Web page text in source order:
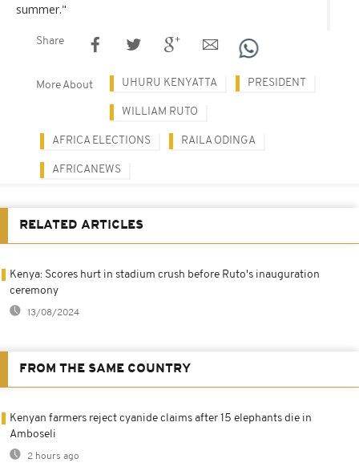
summer."
Share
More About UHURU KENYATTA PRESIDENT
WILLIAM RUTO
AFRICA ELECTIONS RAILA ODINGA
AFRICANEWS
RELATED ARTICLES
Kenya: Scores hurt in stadium crush before Ruto's inauguration
ceremony
13/08/2024
FROM THE SAME COUNTRY
Kenyan farmers reject cyanide claims after 15 elephants die in
Amboseli
2 hours ago